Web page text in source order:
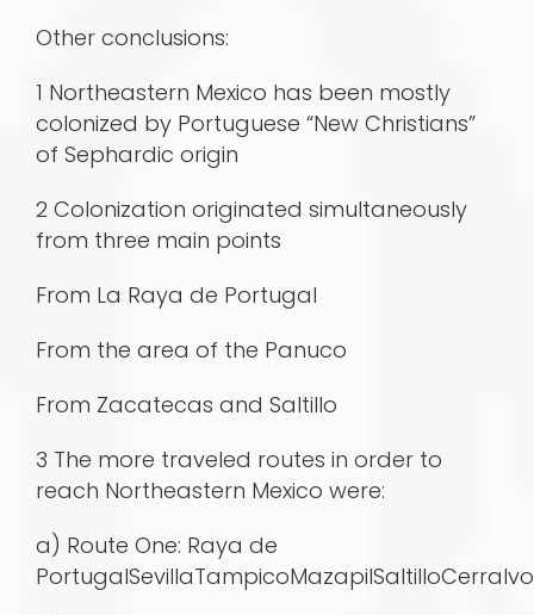
Other conclusions:
1 Northeastern Mexico has been mostly
colonized by Portuguese “New Christians”
of Sephardic origin
2 Colonization originated simultaneously
from three main points
From La Raya de Portugal
From the area of the Panuco
From Zacatecas and Saltillo
3 The more traveled routes in order to
reach Northeastern Mexico were:
a) Route One: Raya de